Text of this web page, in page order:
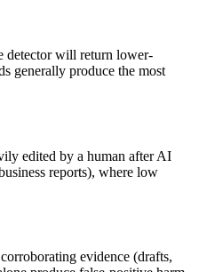
detector will return lower-
generally produce the most
edited by a human after AI
reports), where low
evidence (drafts,